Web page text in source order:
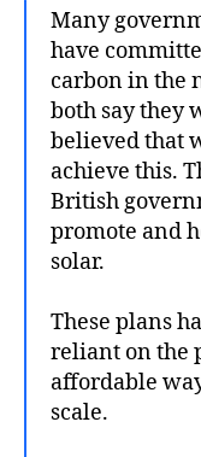
Many
have
carbon in the
both say they
believed that
achieve this.
British
promote and
solar.
These plans
reliant on the
affordable
scale.